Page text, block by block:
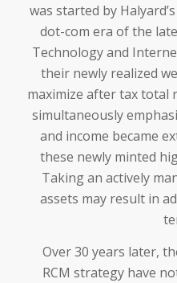
was started by
dot-com era of the
Technology and
their newly realized
maximize after tax total
simultaneously
and income became
these newly minted
Taking an actively
assets may result in
Over 30 years later,
RCM strategy have